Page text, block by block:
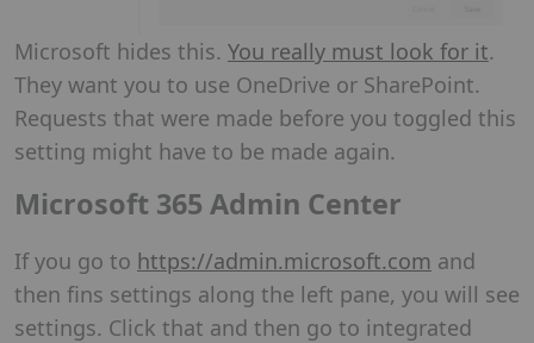
Microsoft hides this. You really must look for it.
They want you to use OneDrive or SharePoint.
Requests that were made before you toggled this
setting might have to be made again.
Microsoft 365 Admin Center
If you go to https://admin.microsoft.com and
then fins settings along the left pane, you will see
settings. Click that and then go to integrated